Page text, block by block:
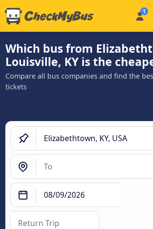
Which bus from
Louisville, KY is the
Compare all bus companies and find the
tickets